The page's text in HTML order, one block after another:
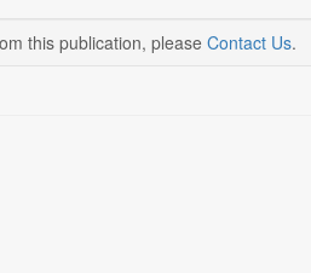
this publication, please Contact Us.